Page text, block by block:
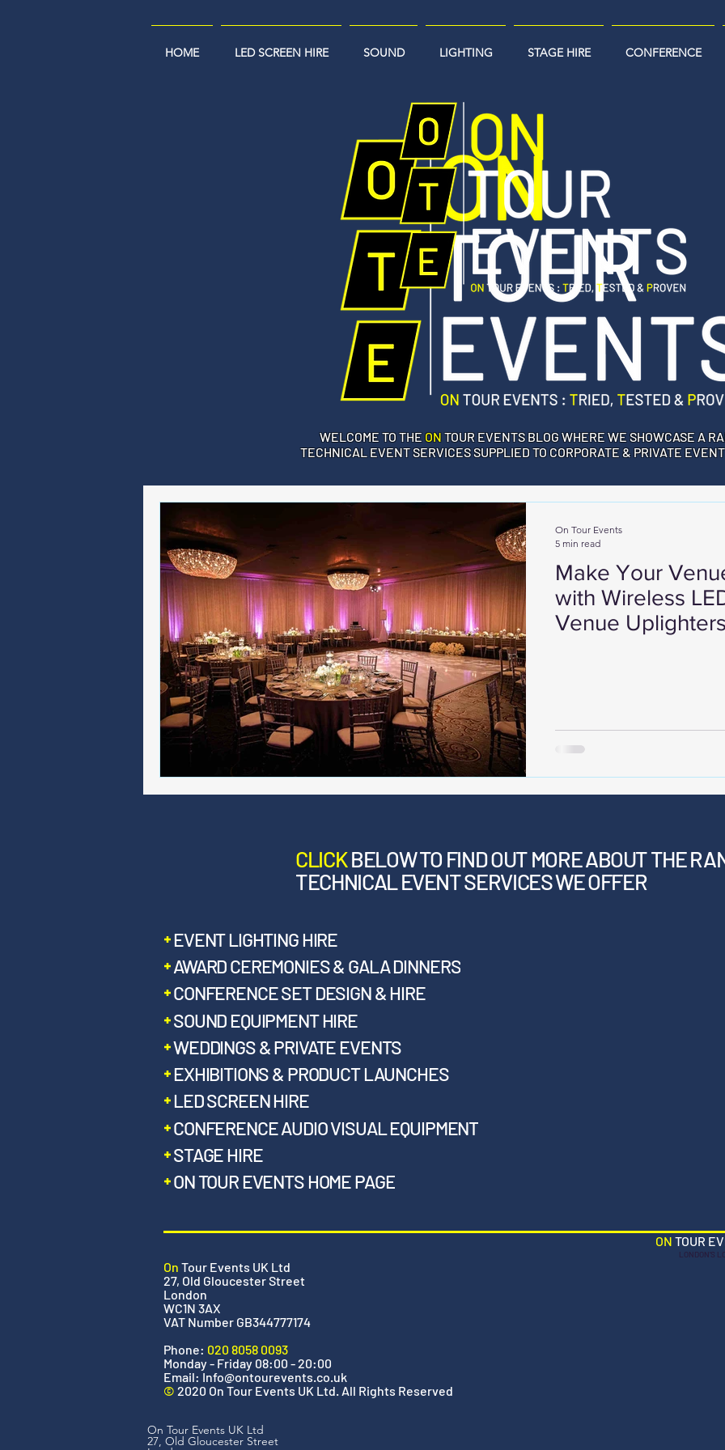
HOME LED SCREEN HIRE SOUND LIGHTING STAGE HIRE CONFERENCE
WELCOME TO THEONTOUR EVENTS BLOG WHERE WE SHOWCASE A
TECHNICAL EVENT SERVICES SUPPLIED TO CORPORATE & PRIVATE
Make Your
with Wireless
Venue
On Tour Events
5 min read
CLICKBELOWTO FIND OUT MORE ABOUT THE
TECHNICAL EVENT SERVICES WE OFFER
EVENT LIGHTING HIRE
AWARD CEREMONIES & GALA DINNERS
CONFERENCE SET DESIGN & HIRE
SOUND EQUIPMENT HIRE
WEDDINGS & PRIVATE EVENTS
EXHIBITIONS & PRODUCT LAUNCHES
LED SCREEN HIRE
CONFERENCE AUDIO VISUAL EQUIPMENT
STAGE HIRE
ON TOUR EVENTS HOME PAGE
ON TOUR
LONDON'S
On Tour Events UK Ltd
27, Old Gloucester Street
London
WC1N 3AX
VAT Number GB344777174
Phone: 020 8058 0093
Monday - Friday 08:00 - 20:00
Email: Info@ontourevents.co.uk
© 2020 On Tour Events UK Ltd. All Rights Reserved
On Tour Events UK Ltd
27, Old Gloucester Street